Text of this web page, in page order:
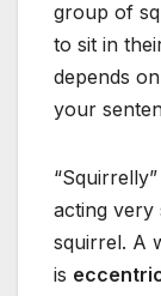
group of
to sit in
depends
your
acting very
squirrel. A
is